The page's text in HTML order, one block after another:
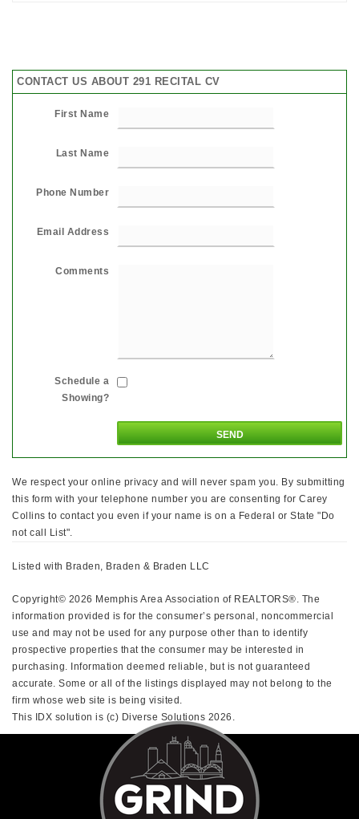
CONTACT US ABOUT 291 RECITAL CV
First Name
Last Name
Phone Number
Email Address
Comments
Schedule a
Showing?
We respect your online privacy and will never spam you. By submitting
this form with your telephone number you are consenting for Carey
Collins to contact you even if your name is on a Federal or State "Do
not call List".
Listed with Braden, Braden & Braden LLC
Copyright© 2026 Memphis Area Association of REALTORS®. The
information provided is for the consumer’s personal, noncommercial
use and may not be used for any purpose other than to identify
prospective properties that the consumer may be interested in
purchasing. Information deemed reliable, but is not guaranteed
accurate. Some or all of the listings displayed may not belong to the
firm whose web site is being visited.
This IDX solution is (c) Diverse Solutions 2026.